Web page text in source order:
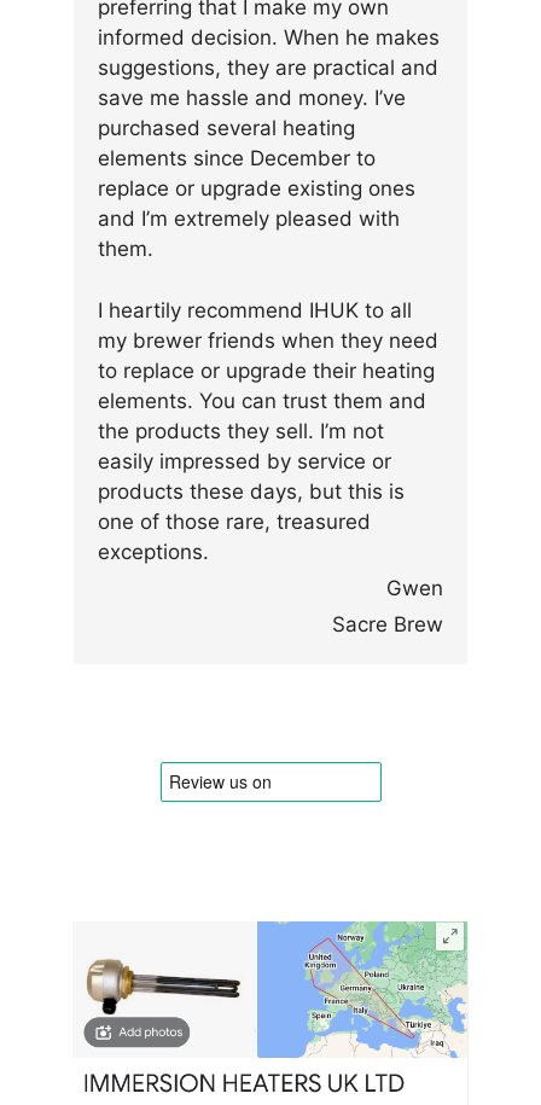
preferring that I make my own
informed decision. When he makes
suggestions, they are practical and
save me hassle and money. I’ve
purchased several heating
elements since December to
replace or upgrade existing ones
and I’m extremely pleased with
them.
I heartily recommend IHUK to all
my brewer friends when they need
to replace or upgrade their heating
elements. You can trust them and
the products they sell. I’m not
easily impressed by service or
products these days, but this is
one of those rare, treasured
exceptions.
Gwen
Sacre Brew